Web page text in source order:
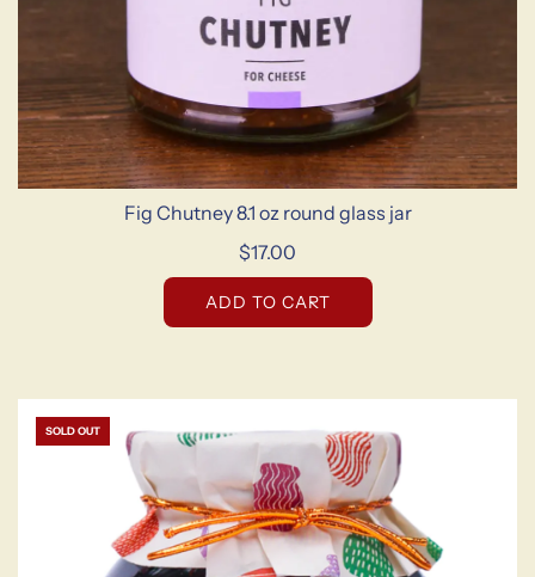
Fig Chutney 8.1 oz round glass jar
$17.00
ADD TO CART
SOLD OUT